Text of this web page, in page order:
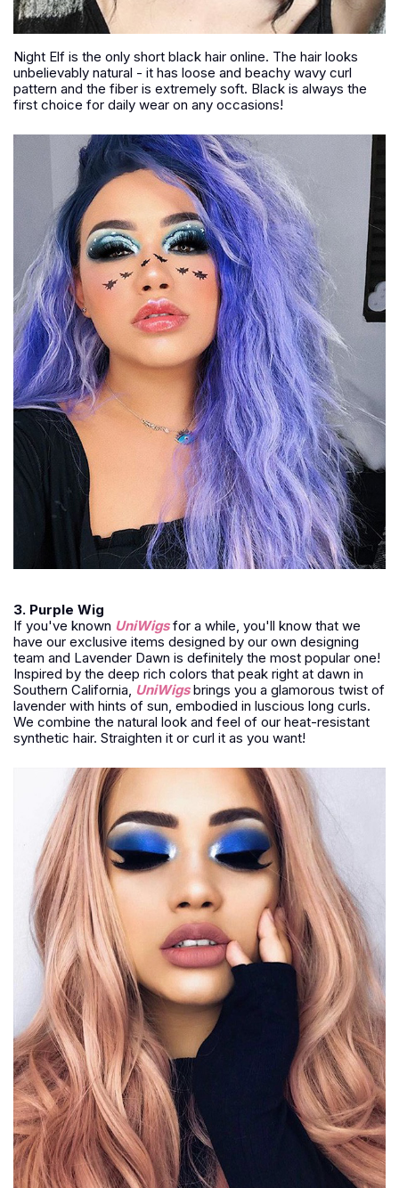
Night Elf is the only short black hair online. The hair looks
unbelievably natural - it has loose and beachy wavy curl
pattern and the fiber is extremely soft. Black is always the
first choice for daily wear on any occasions!
3. Purple Wig
If you've known UniWigsfor a while, you'll know that we
have our exclusive items designed by our own designing
team and Lavender Dawn is definitely the most popular one!
Inspired by the deep rich colors that peak right at dawn in
Southern California, UniWigsbrings you a glamorous twist of
lavender with hints of sun, embodied in luscious long curls.
We combine the natural look and feel of our heat-resistant
synthetic hair. Straighten it or curl it as you want!